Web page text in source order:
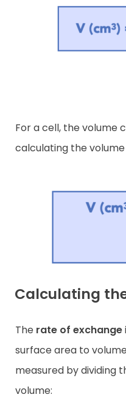
For a cell, the volume
calculating the
Calculating
The rate of exchange
surface area to
measured by dividing
volume: